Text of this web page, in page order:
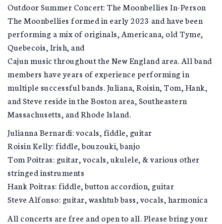
Outdoor Summer Concert: The Moonbellies In-Person
The Moonbellies formed in early 2023 and have been
performing a mix of originals, Americana, old Tyme,
Quebecois, Irish, and
Cajun music throughout the New England area. All band
members have years of experience performing in
multiple successful bands. Juliana, Roisin, Tom, Hank,
and Steve reside in the Boston area, Southeastern
Massachusetts, and Rhode Island.
Julianna Bernardi: vocals, fiddle, guitar
Roisin Kelly: fiddle, bouzouki, banjo
Tom Poitras: guitar, vocals, ukulele, & various other
stringed instruments
Hank Poitras: fiddle, button accordion, guitar
Steve Alfonso: guitar, washtub bass, vocals, harmonica
All concerts are free and open to all. Please bring your